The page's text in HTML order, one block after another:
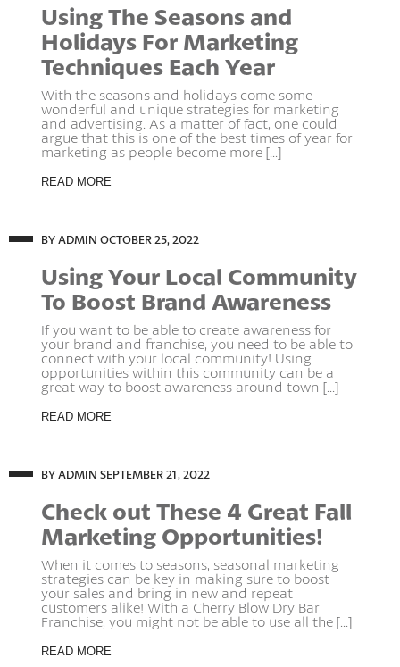
Using The Seasons and
Holidays For Marketing
Techniques Each Year
With the seasons and holidays come some
wonderful and unique strategies for marketing
and advertising. As a matter of fact, one could
argue that this is one of the best times of year for
marketing as people become more [...]
READ MORE
BY ADMIN OCTOBER 25, 2022
Using Your Local Community
To Boost Brand Awareness
If you want to be able to create awareness for
your brand and franchise, you need to be able to
connect with your local community! Using
opportunities within this community can be a
great way to boost awareness around town [...]
READ MORE
BY ADMIN SEPTEMBER 21, 2022
Check out These 4 Great Fall
Marketing Opportunities!
When it comes to seasons, seasonal marketing
strategies can be key in making sure to boost
your sales and bring in new and repeat
customers alike! With a Cherry Blow Dry Bar
Franchise, you might not be able to use all the [...]
READ MORE